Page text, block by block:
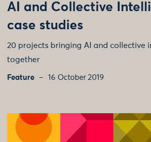
AI and Collective
case studies
20 projects bringing AI and collective
together
Feature 16 October 2019